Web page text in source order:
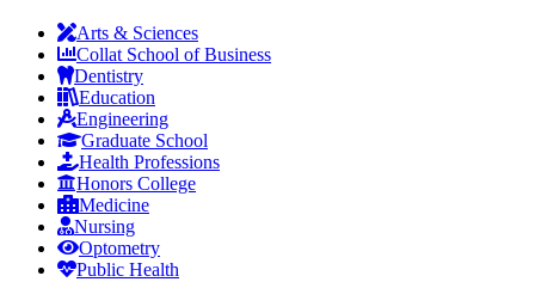
Arts & Sciences
Collat School of Business
Dentistry
Education
Engineering
Graduate School
Health Professions
Honors College
Medicine
Nursing
Optometry
Public Health